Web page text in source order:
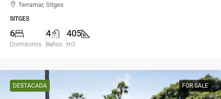
Terramar, Sitges
SITGES
6
Dormitorios
4
Baños
405
m2
DESTACADA FOR SALE